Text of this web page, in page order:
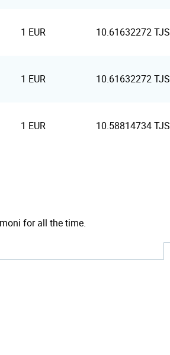
1 EUR 10.61632272 TJS
1 EUR 10.61632272 TJS
1 EUR 10.58814734 TJS
for all the time.